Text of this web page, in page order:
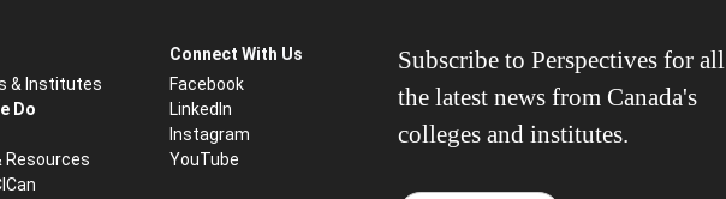
& Institutes
Do
Resources
Connect With Us
Facebook
LinkedIn
Instagram
YouTube
Subscribe to Perspectives for all
the latest news from Canada's
colleges and institutes.